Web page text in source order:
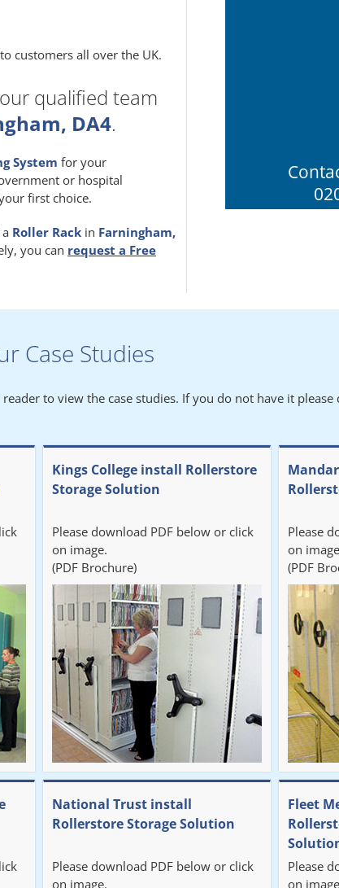
customers all over the UK.
qualified team
DA4.
System for your
or hospital
first choice.
Roller Rack in Farningham,
you can request a Free
Case Studies
to view the case studies. If you do not have it
Kings College install Rollerstore
Storage Solution
Please download PDF below or click
on image.
(PDF Brochure)
Please
on
(PDF
National Trust install
Rollerstore Storage Solution
Please download PDF below or click
on image.
Fleet
Please
on